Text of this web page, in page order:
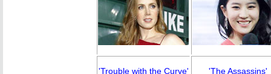
'Trouble with the Curve'
'The Assassins'